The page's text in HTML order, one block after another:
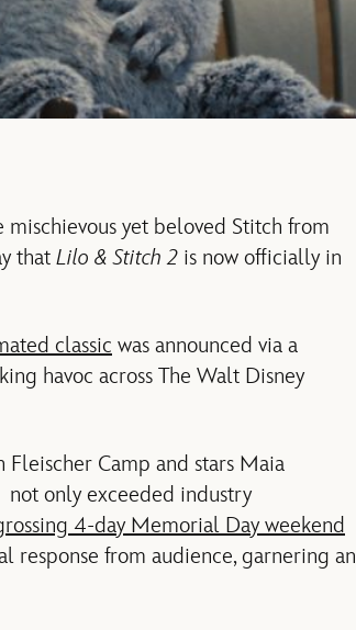
yet beloved Stitch from
that Lilo & Stitch 2 is now officially in
classic was announced via a
havoc across The Walt Disney
Fleischer Camp and stars Maia
only exceeded industry
4-day Memorial Day weekend
response from audience, garnering an